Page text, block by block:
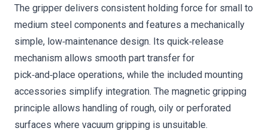
The gripper delivers consistent holding force for small to
medium steel components and features a mechanically
simple, low‑maintenance design. Its quick‑release
mechanism allows smooth part transfer for
pick‑and‑place operations, while the included mounting
accessories simplify integration. The magnetic gripping
principle allows handling of rough, oily or perforated
surfaces where vacuum gripping is unsuitable.